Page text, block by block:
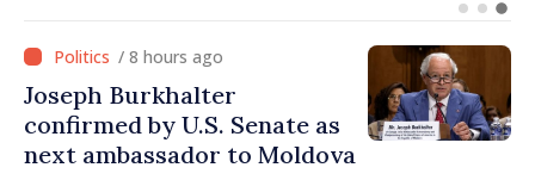
/ 8 hours ago
Joseph Burkhalter
confirmed by U.S. Senate as
next ambassador to Moldova